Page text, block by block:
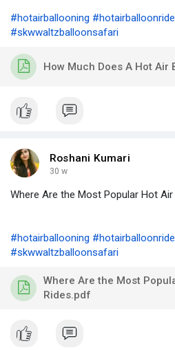
#hotairballooning #hotairballoonride
#skwwaltzballoonsafari
How Much Does A Hot Air
Roshani Kumari
30 w
Where Are the Most Popular Hot Air
#hotairballooning #hotairballoonride
#skwwaltzballoonsafari
Where Are the Most
Rides.pdf